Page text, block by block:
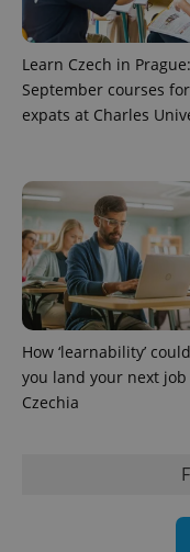
Learn Czech in Prague:
September courses for
expats at Charles
How ‘learnability’
you land your next
Czechia
PHPSESSID